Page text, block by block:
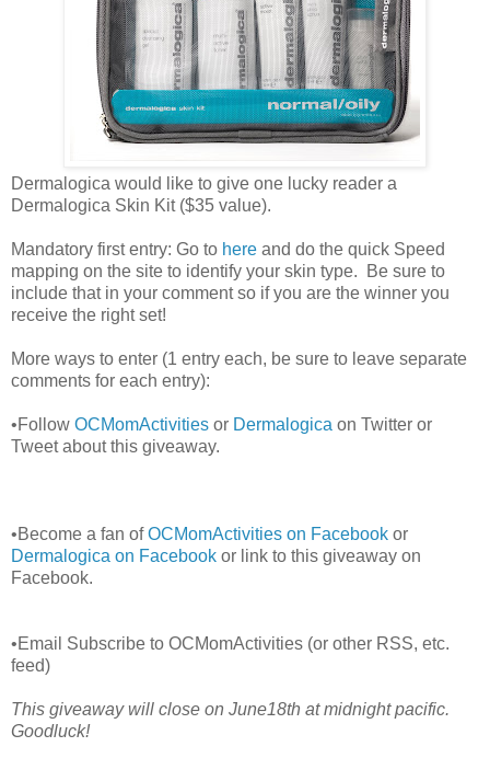
Dermalogica would like to give one lucky reader a
Dermalogica Skin Kit ($35 value).
Mandatory first entry: Go to here and do the quick Speed
mapping on the site to identify your skin type. Be sure to
include that in your comment so if you are the winner you
receive the right set!
More ways to enter (1 entry each, be sure to leave separate
comments for each entry):
•Follow OCMomActivities or Dermalogica on Twitter or
Tweet about this giveaway.
•Become a fan ofOCMomActivities on Facebook or
Dermalogica on Facebook or link to this giveaway on
Facebook.
•Email Subscribe to OCMomActivities (or other RSS, etc.
feed)
This giveaway will close on June18th at midnight pacific.
Goodluck!